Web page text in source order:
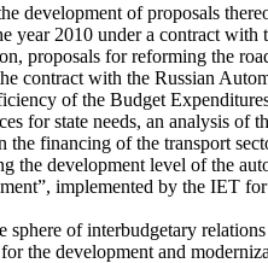
development of proposals
2010 under a contract
proposals for reforming the
contract with the Russian
of the Budget
for state needs, an analysis
financing of the transport
the development level of the
implemented by the IET
of interbudgetary
the development and